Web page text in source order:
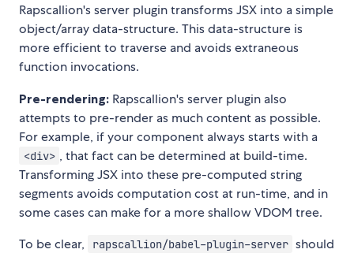
Rapscallion's server plugin transforms JSX into a simple
object/array data-structure. This data-structure is
more efficient to traverse and avoids extraneous
function invocations.
Pre-rendering: Rapscallion's server plugin also
attempts to pre-render as much content as possible.
For example, if your component always starts with a
<div> , that fact can be determined at build-time.
Transforming JSX into these pre-computed string
segments avoids computation cost at run-time, and in
some cases can make for a more shallow VDOM tree.
To be clear,
rapscallion/babel-plugin-server should